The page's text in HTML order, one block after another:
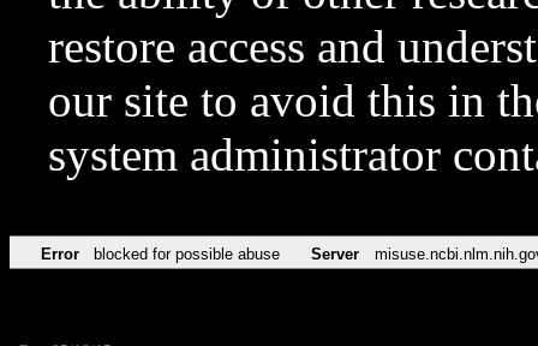
restore access and
our site to avoid this in
system administrator
Error blocked for possible abuse Server